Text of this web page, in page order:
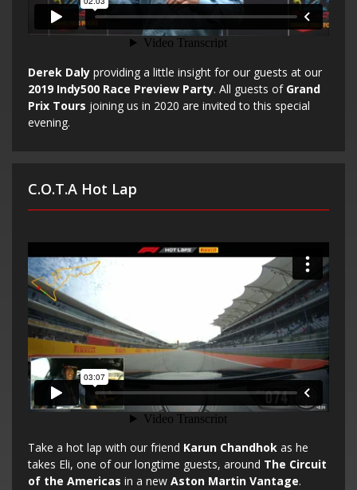
Derek Daly providing a little insight for our guests at our
2019 Indy500 Race Preview Party. All guests of Grand
Prix Tours joining us in 2020 are invited to this special
evening.
C.O.T.A Hot Lap
Take a hot lap with our friend Karun Chandhok as he
takes Eli, one of our longtime guests, around The Circuit
of the Americas in a new Aston Martin Vantage.